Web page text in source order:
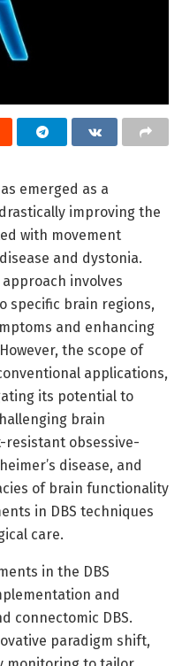
emerged as a
improving the
with movement
and dystonia.
involves
specific brain regions,
and enhancing
the scope of
applications,
its potential to
brain
obsessive-
disease, and
of brain functionality
in DBS techniques
care.
in the DBS
and
connectomic DBS.
paradigm shift,